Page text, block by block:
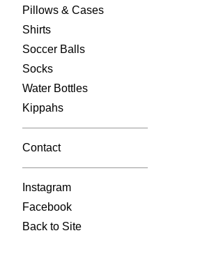
Pillows & Cases
Shirts
Soccer Balls
Socks
Water Bottles
Kippahs
Contact
Instagram
Facebook
Back to Site